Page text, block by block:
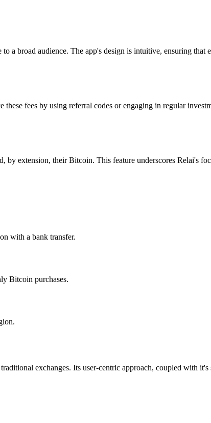
broad audience. The app's design is intuitive, ensuring that
fees by using referral codes or engaging in regular
extension, their Bitcoin. This feature underscores Relai's
with a bank transfer.
Bitcoin purchases.
exchanges. Its user-centric approach, coupled with